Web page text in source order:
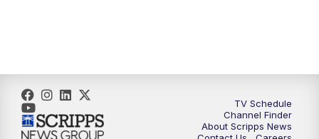
TV Schedule
Channel Finder
About Scripps News